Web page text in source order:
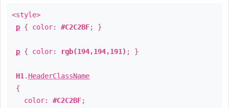
<style>
p { color: #C2C2BF; }
p { color: rgb(194,194,191) ; }
H1 . HeaderClassName
{
color: #C2C2BF;